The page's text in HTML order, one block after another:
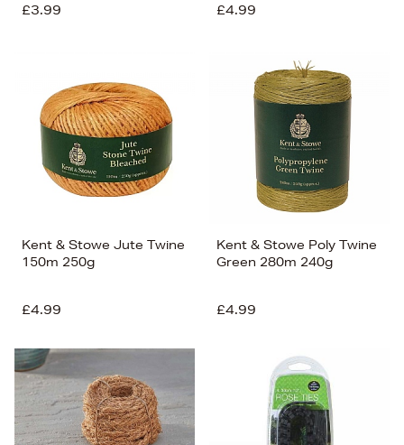
£3.99 £4.99
Kent & Stowe Jute Twine
150m 250g
£4.99
Kent & Stowe Poly Twine
Green 280m 240g
£4.99